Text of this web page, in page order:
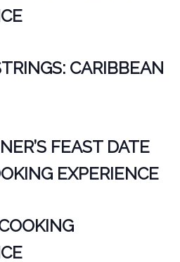
CARIBBEAN
FEAST DATE
EXPERIENCE